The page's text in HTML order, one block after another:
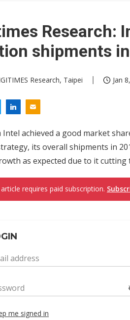
Research:
shipments
Research, Taipei Jan
achieved a good market
its overall shipments in
as expected due to it cutting
requires paid subscription.
address
me signed in